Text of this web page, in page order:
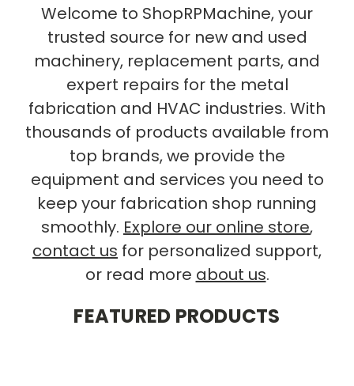
Welcome to ShopRPMachine, your
trusted source for new and used
machinery, replacement parts, and
expert repairs for the metal
fabrication and HVAC industries. With
thousands of products available from
top brands, we provide the
equipment and services you need to
keep your fabrication shop running
smoothly. Explore our online store,
contact us for personalized support,
or read more about us.
FEATURED PRODUCTS